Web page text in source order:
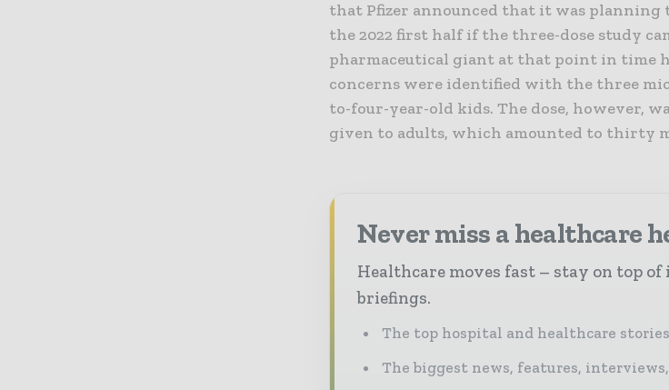
that Pfizer announced that it was planning
the 2022 first half if the three-dose study
pharmaceutical giant at that point in time
concerns were identified with the three
to-four-year-old kids. The dose, however,
given to adults, which amounted to thirty
Never miss a healthcare
Healthcare moves fast – stay on top
briefings.
The top hospital and healthcare
The biggest news, features,